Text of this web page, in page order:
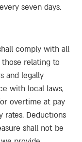
seven days.
comply with all
relating to
and legally
with local laws,
overtime at pay
rates. Deductions
shall not be